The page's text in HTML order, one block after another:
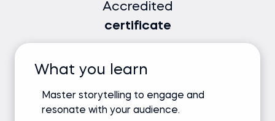
Accredited
certificate
What you learn
Master storytelling to engage and
resonate with your audience.